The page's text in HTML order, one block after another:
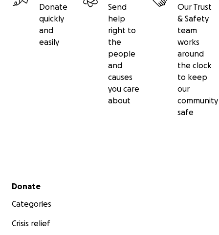
Donate
quickly
and
easily
Send
help
right to
the
people
and
causes
you care
about
Our Trust
& Safety
team
works
around
the clock
to keep
our
community
safe
Secondary menu
Donate
Categories
Crisis relief